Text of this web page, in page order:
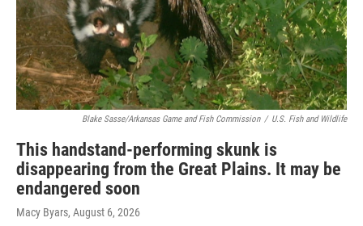
Blake Sasse/Arkansas Game and Fish Commission / U.S. Fish and Wildlife
This handstand-performing skunk is
disappearing from the Great Plains. It may be
endangered soon
Macy Byars, August 6, 2026